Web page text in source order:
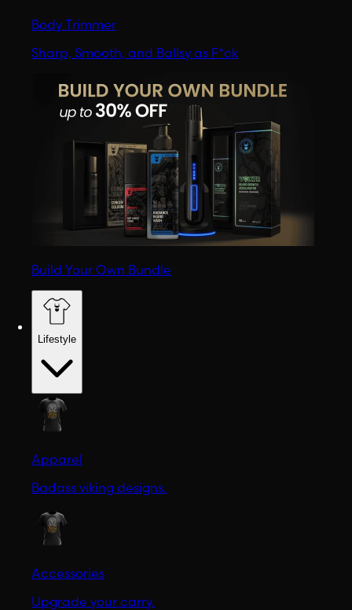
Body Trimmer
Sharp, Smooth, and Ballsy as F*ck
Build Your Own Bundle
Lifestyle
Apparel
Badass viking designs.
Accessories
Upgrade your carry.